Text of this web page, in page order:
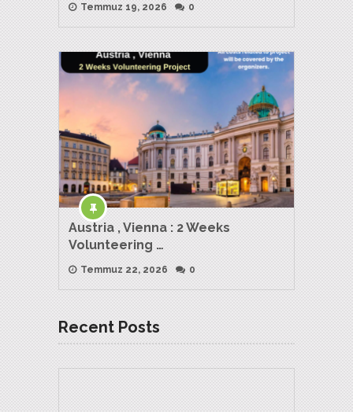
Temmuz 19, 2026 0
Austria , Vienna : 2 Weeks
Volunteering …
Temmuz 22, 2026 0
Recent Posts